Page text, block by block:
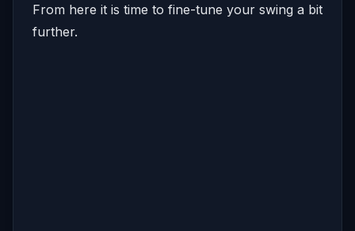
From here it is time to fine-tune your swing a bit
further.